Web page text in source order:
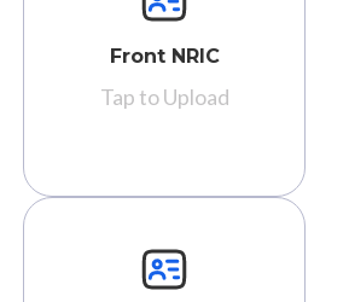
Front NRIC
Tap to Upload